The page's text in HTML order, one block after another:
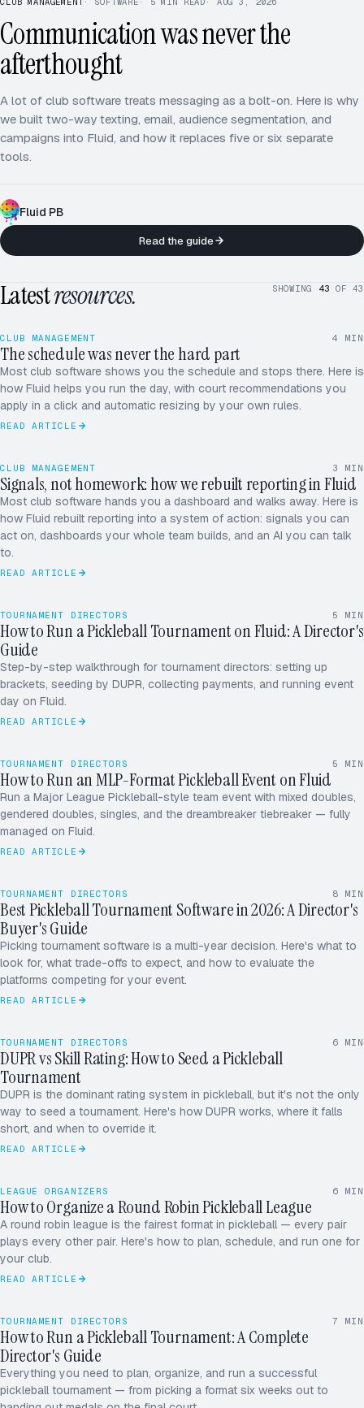
Communication was never the
afterthought
A lot of club software treats messaging as a bolt-on. Here is why
we built two-way texting, email, audience segmentation, and
campaigns into Fluid, and how it replaces five or six separate
tools.
Fluid PB
Read the guide
Latestresources. SHOWING 43 OF 43
CLUB MANAGEMENT 4 MIN
The schedule was never the hard part
Most club software shows you the schedule and stops there. Here is
how Fluid helps you run the day, with court recommendations you
apply in a click and automatic resizing by your own rules.
READ ARTICLE
CLUB MANAGEMENT 3 MIN
Signals, not homework: how we rebuilt reporting in Fluid
Most club software hands you a dashboard and walks away. Here is
how Fluid rebuilt reporting into a system of action: signals you can
act on, dashboards your whole team builds, and an AI you can talk
to.
READ ARTICLE
LIVE · SPRING OPEN 2026
[1]
Wei / Singh
[4] Marsh / Patel
[5] Reyes / Ng
Okafor / Lee
TOURNAMENT DIRECTORS 5 MIN
How to Run a Pickleball Tournament on Fluid: A Director's
Guide
Step-by-step walkthrough for tournament directors: setting up
brackets, seeding by DUPR, collecting payments, and running event
day on Fluid.
READ ARTICLE
W
M
X
D
TOURNAMENT DIRECTORS 5 MIN
How to Run an MLP-Format Pickleball Event on Fluid
Run a Major League Pickleball-style team event with mixed doubles,
gendered doubles, singles, and the dreambreaker tiebreaker — fully
managed on Fluid.
READ ARTICLE
TOURNAMENT DIRECTORS 8 MIN
Best Pickleball Tournament Software in 2026: A Director's
Buyer's Guide
Picking tournament software is a multi-year decision. Here's what to
look for, what trade-offs to expect, and how to evaluate the
platforms competing for your event.
READ ARTICLE
SINGLE
TOURNAMENT DIRECTORS 6 MIN
DUPR vs Skill Rating: How to Seed a Pickleball
Tournament
DUPR is the dominant rating system in pickleball, but it's not the only
way to seed a tournament. Here's how DUPR works, where it falls
short, and when to override it.
READ ARTICLE
LEAGUE ORGANIZERS 6 MIN
How to Organize a Round Robin Pickleball League
A round robin league is the fairest format in pickleball — every pair
plays every other pair. Here's how to plan, schedule, and run one for
your club.
READ ARTICLE
TOURNAMENT DIRECTORS 7 MIN
How to Run a Pickleball Tournament: A Complete
Director's Guide
Everything you need to plan, organize, and run a successful
pickleball tournament — from picking a format six weeks out to